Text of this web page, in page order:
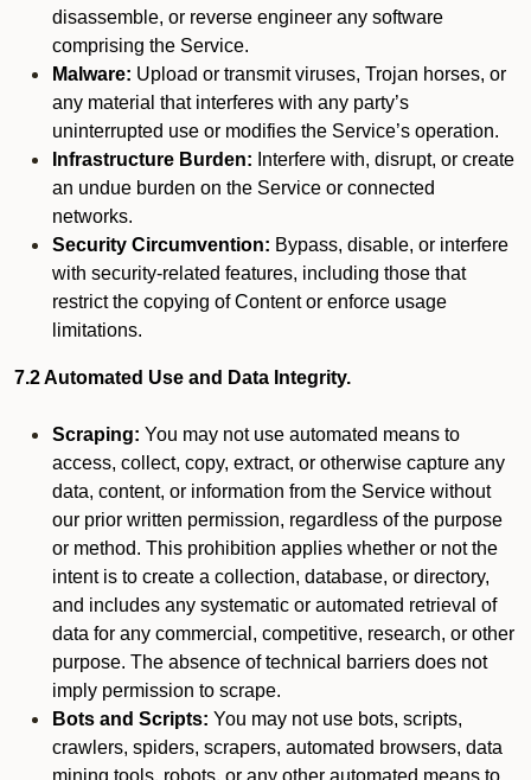
disassemble, or reverse engineer any software
comprising the Service.
Malware: Upload or transmit viruses, Trojan horses, or
any material that interferes with any party’s
uninterrupted use or modifies the Service’s operation.
Infrastructure Burden: Interfere with, disrupt, or create
an undue burden on the Service or connected
networks.
Security Circumvention: Bypass, disable, or interfere
with security-related features, including those that
restrict the copying of Content or enforce usage
limitations.
7.2 Automated Use and Data Integrity.
Scraping: You may not use automated means to
access, collect, copy, extract, or otherwise capture any
data, content, or information from the Service without
our prior written permission, regardless of the purpose
or method. This prohibition applies whether or not the
intent is to create a collection, database, or directory,
and includes any systematic or automated retrieval of
data for any commercial, competitive, research, or other
purpose. The absence of technical barriers does not
imply permission to scrape.
Bots and Scripts: You may not use bots, scripts,
crawlers, spiders, scrapers, automated browsers, data
mining tools, robots, or any other automated means to